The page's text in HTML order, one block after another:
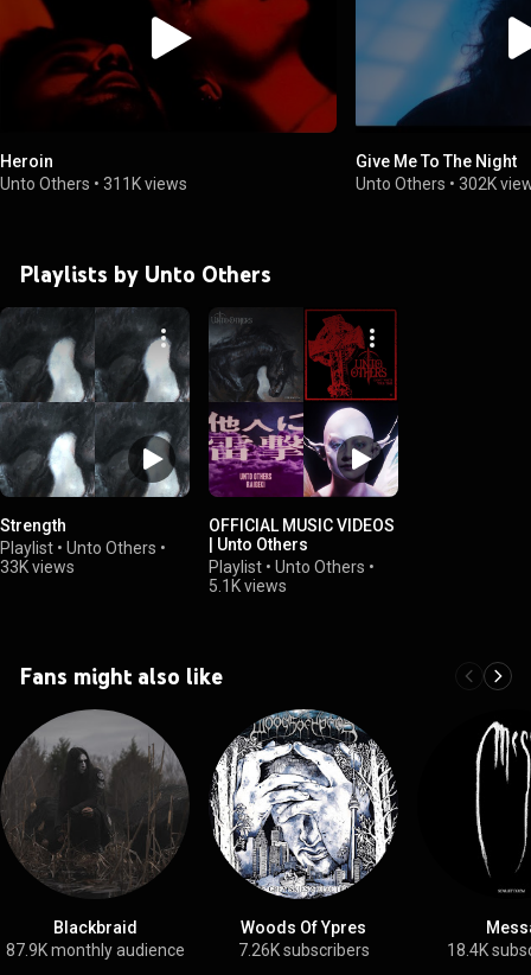
Heroin
Unto Others • 311K views
Give Me To The Night
Unto Others •302K
Playlists by Unto Others
Strength
Playlist • Unto Others •
33K views
OFFICIAL MUSIC VIDEOS
| Unto Others
Playlist • Unto Others •
5.1K views
Fans might also like
Blackbraid
87.9K monthly audience
Woods Of Ypres
7.26K subscribers
18.4K